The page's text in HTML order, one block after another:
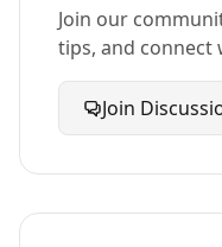
Join our
tips, and connect
Join